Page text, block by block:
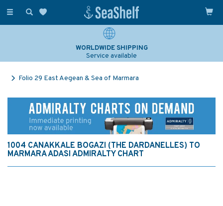
Toggle
WORLDWIDE SHIPPING
Service available
Folio 29 East Aegean & Sea of Marmara
1004 CANAKKALE BOGAZI (THE DARDANELLES) TO
MARMARA ADASI ADMIRALTY CHART